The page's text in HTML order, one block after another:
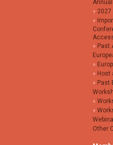
Past
Host
Past
Other